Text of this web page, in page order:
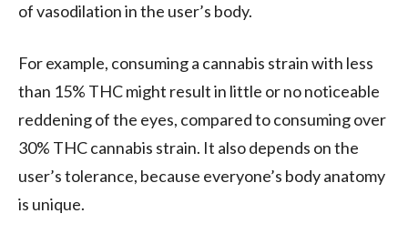
of vasodilation in the user’s body.
For example, consuming a cannabis strain with less
than 15% THC might result in little or no noticeable
reddening of the eyes, compared to consuming over
30% THC cannabis strain. It also depends on the
user’s tolerance, because everyone’s body anatomy
is unique.